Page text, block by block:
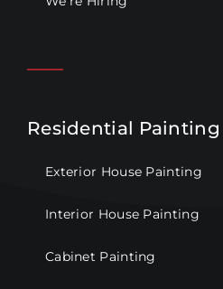
Residential Painting
Exterior House Painting
Interior House Painting
Cabinet Painting